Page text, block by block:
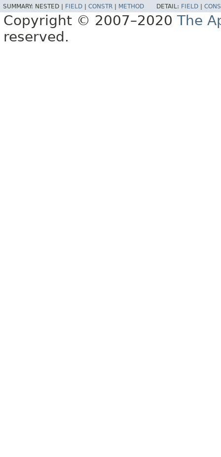
SUMMARY: NESTED | FIELD CONSTR METHOD DETAIL: FIELD
Copyright © 2007–2020 The
reserved.